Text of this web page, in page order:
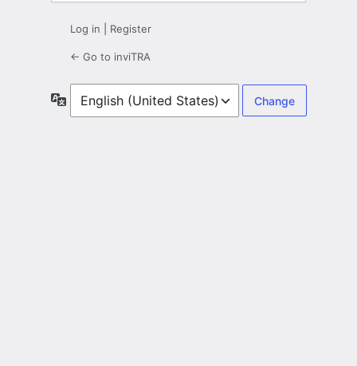
Log in Register
← Go to inviTRA
Language